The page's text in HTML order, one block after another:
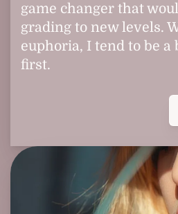
game changer that
grading to new levels.
euphoria, I tend to be a
first.